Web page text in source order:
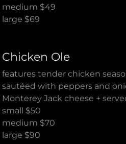
medium $49
large $69
Chicken Ole
features tender chicken
sautéed with peppers and
Monterey Jack cheese +
small $50
medium $70
large $90